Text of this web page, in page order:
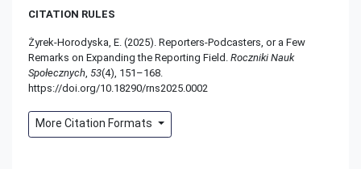
CITATION RULES
Żyrek-Horodyska, E. (2025). Reporters-Podcasters, or a Few
Remarks on Expanding the Reporting Field. Roczniki Nauk
Społecznych, 53(4), 151–168.
https://doi.org/10.18290/rns2025.0002
More Citation Formats